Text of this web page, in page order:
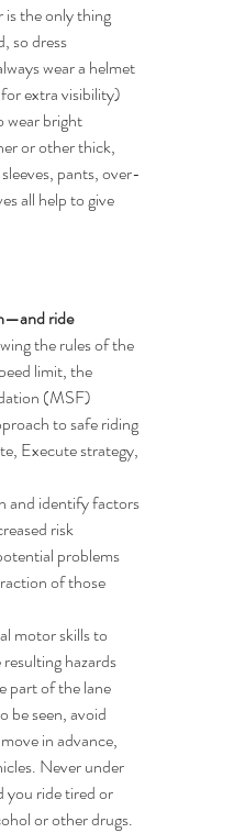
is the only thing
so dress
wear a helmet
extra visibility)
wear bright
or other thick,
pants, over-
all help to give
ride
the rules of the
limit, the
(MSF)
to safe riding
Execute strategy,
and identify factors
risk
problems
of those
motor skills to
hazards
part of the lane
be seen, avoid
in advance,
Never under
you ride tired or
or other drugs.